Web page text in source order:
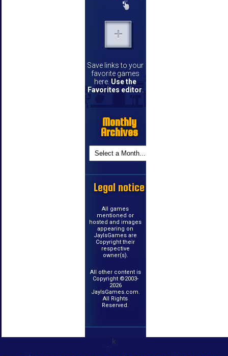
Save links to your
favorite games
here. Use the
Favorites editor
Monthly
Archives
Legal notice
All games
mentioned or
hosted and images
appearing on
JayIsGames are
Copyright their
respective
owner(s).
All other content is
Copyright ©2003-
2026
JayIsGames.com.
All Rights
Reserved.
k